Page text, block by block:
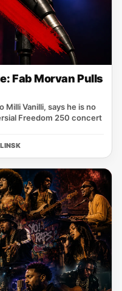
Fab Morvan Pulls
Milli Vanilli, says he is no
Freedom 250 concert